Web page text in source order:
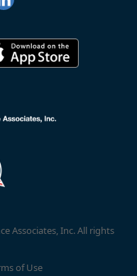
Associates, Inc. All rights
of Use